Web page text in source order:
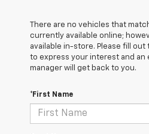
There are no vehicles that
currently available online;
available in-store. Please fill
to express your interest and an
manager will get back to you.
*First Name